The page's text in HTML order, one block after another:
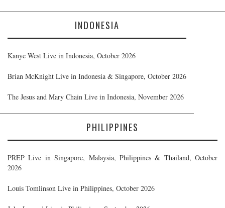
INDONESIA
Kanye West Live in Indonesia, October 2026
Brian McKnight Live in Indonesia & Singapore, October 2026
The Jesus and Mary Chain Live in Indonesia, November 2026
PHILIPPINES
PREP Live in Singapore, Malaysia, Philippines & Thailand, October
2026
Louis Tomlinson Live in Philippines, October 2026